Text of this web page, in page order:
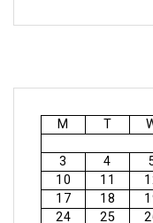
M T
3
4
10
11
17
18
24
25